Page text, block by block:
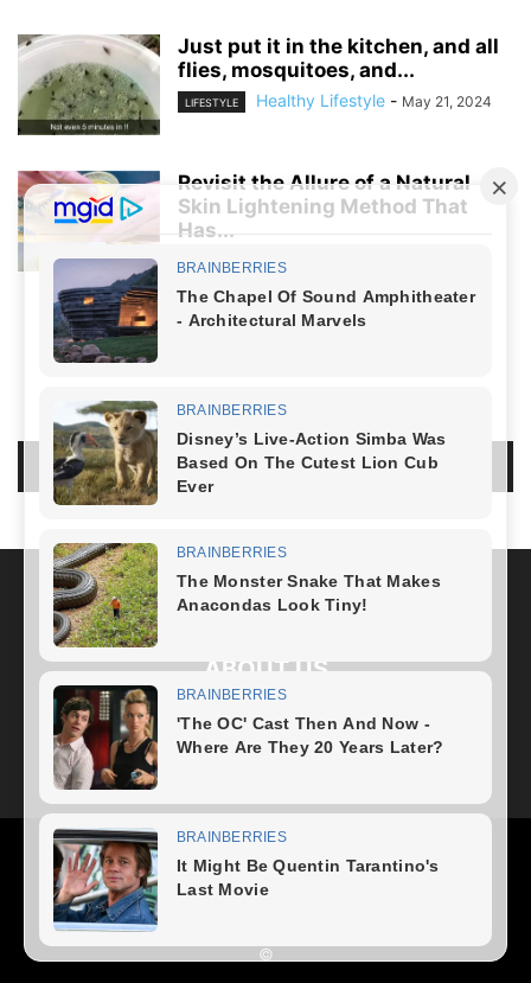
Just put it in the kitchen, and all
flies, mosquitoes, and...
LIFESTYLE Healthy Lifestyle - May 21, 2024
Revisit the Allure of a Natural
Skin Lightening Method That
Has...
LIFESTYLE Healthy Lifestyle
LEAVE A REPLY
LOG IN TO LEAVE A COMMENT
ABOUT US
FOLLOW US
Health Fitness Plan
Home Recipe News Healthy Food
©